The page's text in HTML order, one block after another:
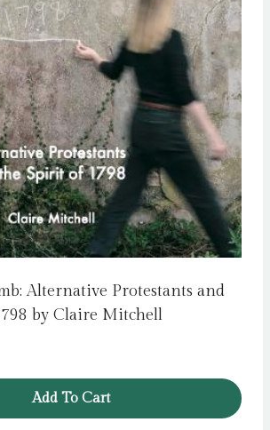
Alternative Protestants and
by Claire Mitchell
Add To Cart